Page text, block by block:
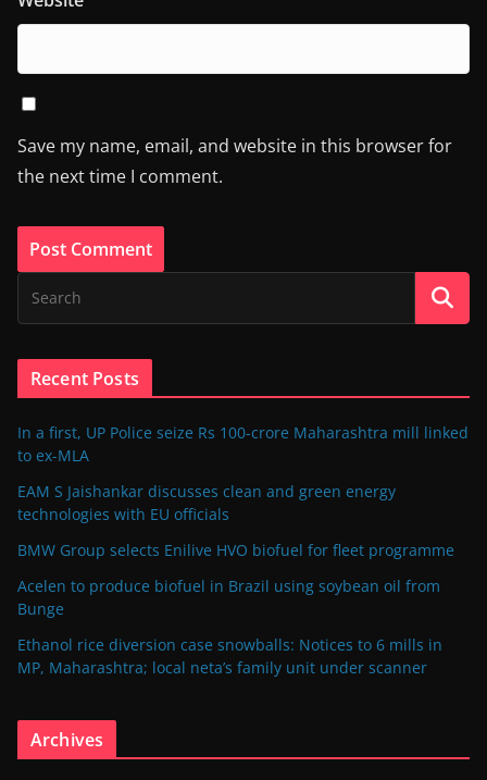
Save my name, email, and website in this browser for
the next time I comment.
Recent Posts
In a first, UP Police seize Rs 100-crore Maharashtra mill linked
to ex-MLA
EAM S Jaishankar discusses clean and green energy
technologies with EU officials
BMW Group selects Enilive HVO biofuel for fleet programme
Acelen to produce biofuel in Brazil using soybean oil from
Bunge
Ethanol rice diversion case snowballs: Notices to 6 mills in
MP, Maharashtra; local neta’s family unit under scanner
Archives